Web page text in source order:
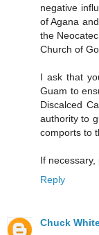
negative
of Agana
the
Church of
I ask that
Guam to
Discalced
authority to
comports to
If necessary,
Reply
Chuck